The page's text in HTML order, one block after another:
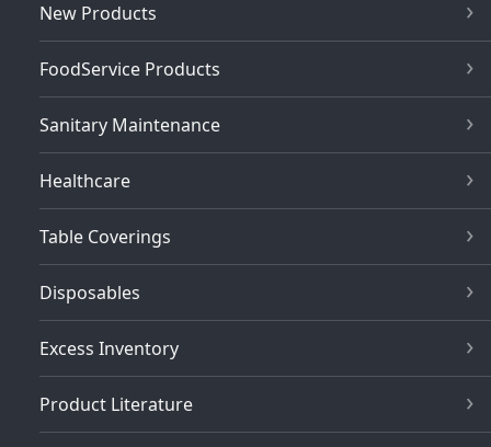
New Products
FoodService Products
Sanitary Maintenance
Healthcare
Table Coverings
Disposables
Excess Inventory
Product Literature